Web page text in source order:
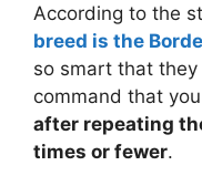
According to the
breed is the
so smart that
command that
after repeating
times or fewer.